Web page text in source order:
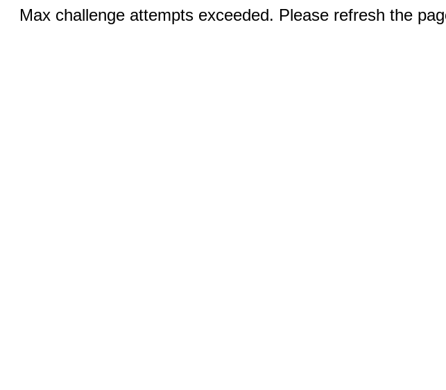
Max challenge attempts exceeded. Please refresh the